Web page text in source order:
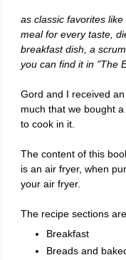
as classic favorites
meal for every taste,
breakfast dish, a
you can find it in "The
Gord and I received
much that we bought
to cook in it.
The content of this
is an air fryer, when
your air fryer.
The recipe sections
Breakfast
Breads and